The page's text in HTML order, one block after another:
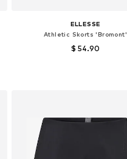
ELLESSE
Athletic Skorts 'Bromont'
$ 54.90